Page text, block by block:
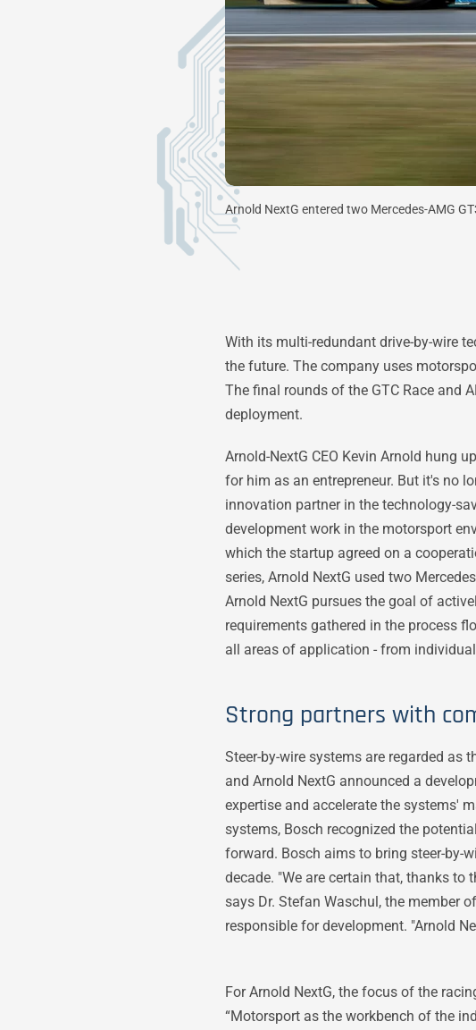
Arnold NextG entered two Mercedes-AMG
With its multi-redundant drive-by-wire
the future. The company uses
The final rounds of the GTC Race and
deployment.
Arnold-NextG CEO Kevin Arnold hung
for him as an entrepreneur. But it's no
innovation partner in the technology-
development work in the motorsport
which the startup agreed on a
series, Arnold NextG used two
Arnold NextG pursues the goal of
requirements gathered in the process
all areas of application - from
Strong partners with
Steer-by-wire systems are regarded as
and Arnold NextG announced a
expertise and accelerate the systems'
systems, Bosch recognized the
forward. Bosch aims to bring steer-by-
decade. "We are certain that, thanks
says Dr. Stefan Waschul, the member
responsible for development. "Arnold
For Arnold NextG, the focus of the
“Motorsport as the workbench of the